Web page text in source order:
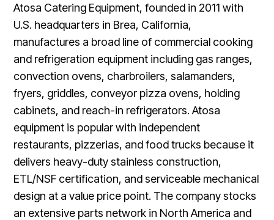
Atosa Catering Equipment, founded in 2011 with
U.S. headquarters in Brea, California,
manufactures a broad line of commercial cooking
and refrigeration equipment including gas ranges,
convection ovens, charbroilers, salamanders,
fryers, griddles, conveyor pizza ovens, holding
cabinets, and reach-in refrigerators. Atosa
equipment is popular with independent
restaurants, pizzerias, and food trucks because it
delivers heavy-duty stainless construction,
ETL/NSF certification, and serviceable mechanical
design at a value price point. The company stocks
an extensive parts network in North America and